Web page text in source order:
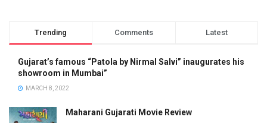
Trending Comments Latest
Gujarat’s famous “Patola by Nirmal Salvi” inaugurates his
showroom in Mumbai”
MARCH 8, 2022
Maharani Gujarati Movie Review